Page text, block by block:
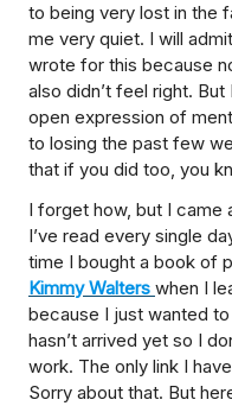
to being very lost in the
me very quiet. I will
wrote for this because
also didn’t feel right.
open expression of
to losing the past few
that if you did too, you
I forget how, but I came
I’ve read every single
time I bought a book of
Kimmy Walters when I
because I just wanted
hasn’t arrived yet so I
work. The only link I
Sorry about that. But